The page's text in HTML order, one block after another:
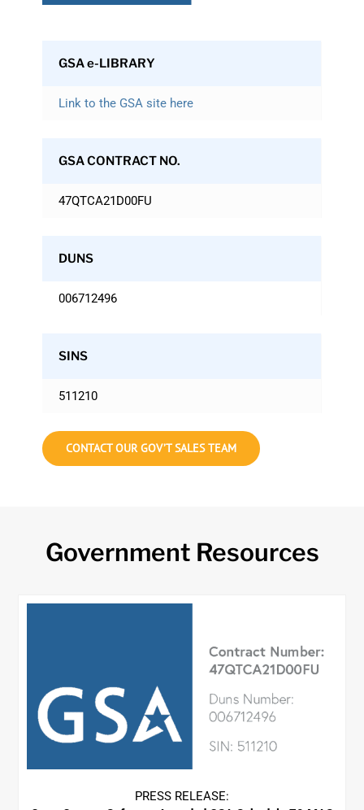
GSA e-LIBRARY
Link to the GSA site here
GSA CONTRACT NO.
47QTCA21D00FU
DUNS
006712496
SINS
511210
CONTACT OUR GOV’T SALES TEAM
Government Resources
PRESS RELEASE: